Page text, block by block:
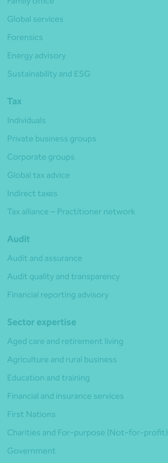
Global services
Forensics
Energy advisory
Sustainability and ESG
Tax
Individuals
Private business groups
Corporate groups
Global tax advice
Indirect taxes
Tax alliance – Practitioner network
Audit
Audit and assurance
Audit quality and transparency
Financial reporting advisory
Sector expertise
Aged care and retirement living
Agriculture and rural business
Education and training
Financial and insurance services
First Nations
Charities and For-purpose (Not-for-profit)
Government